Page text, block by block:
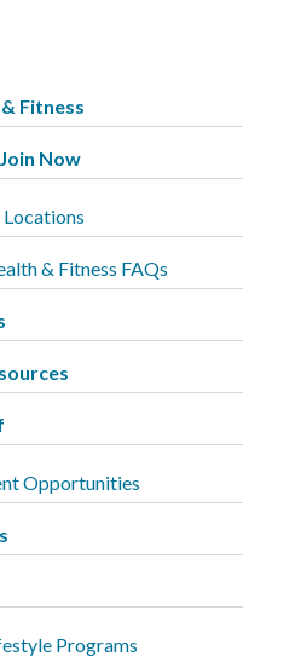
Fitness
Now
& Fitness FAQs
Opportunities
Programs